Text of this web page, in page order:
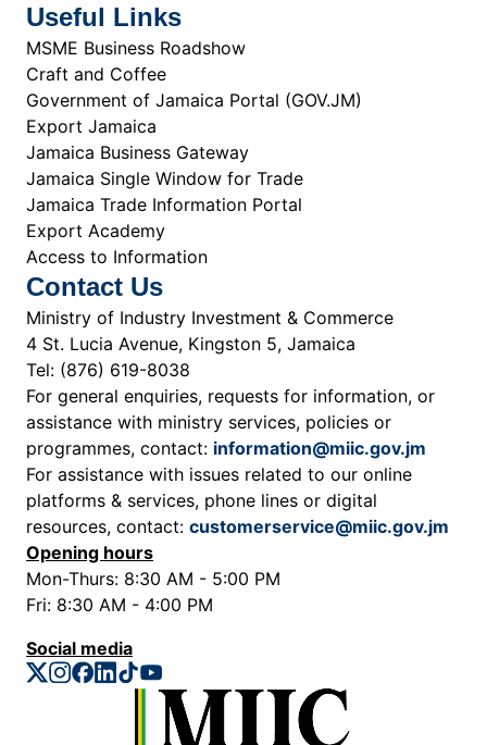
Useful Links
MSME Business Roadshow
Craft and Coffee
Government of Jamaica Portal (GOV.JM)
Export Jamaica
Jamaica Business Gateway
Jamaica Single Window for Trade
Jamaica Trade Information Portal
Export Academy
Access to Information
Contact Us
Ministry of Industry Investment & Commerce
4 St. Lucia Avenue, Kingston 5, Jamaica
Tel: (876) 619-8038
For general enquiries, requests for information, or
assistance with ministry services, policies or
programmes, contact: information@miic.gov.jm
For assistance with issues related to our online
platforms & services, phone lines or digital
resources, contact: customerservice@miic.gov.jm
Opening hours
Mon-Thurs: 8:30 AM - 5:00 PM
Fri: 8:30 AM - 4:00 PM
Social media